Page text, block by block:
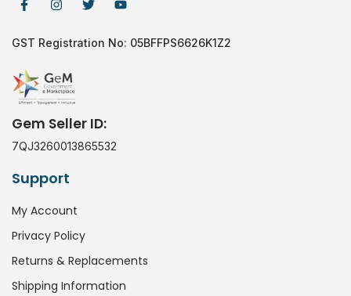
GST Registration No: 05BFFPS6626K1Z2
Gem Seller ID:
7QJ3260013865532
Support
My Account
Privacy Policy
Returns & Replacements
Shipping Information